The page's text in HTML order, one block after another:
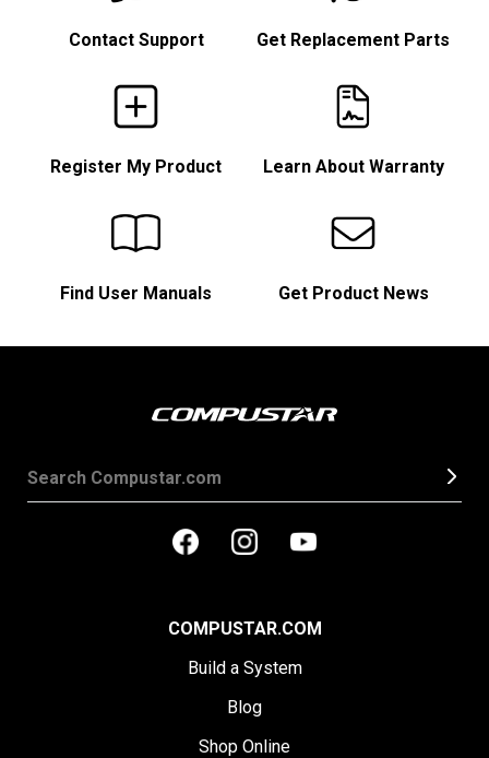
Contact Support Get Replacement Parts
Register My Product Learn About Warranty
Find User Manuals Get Product News
COMPUSTAR.COM
Build a System
Blog
Shop Online